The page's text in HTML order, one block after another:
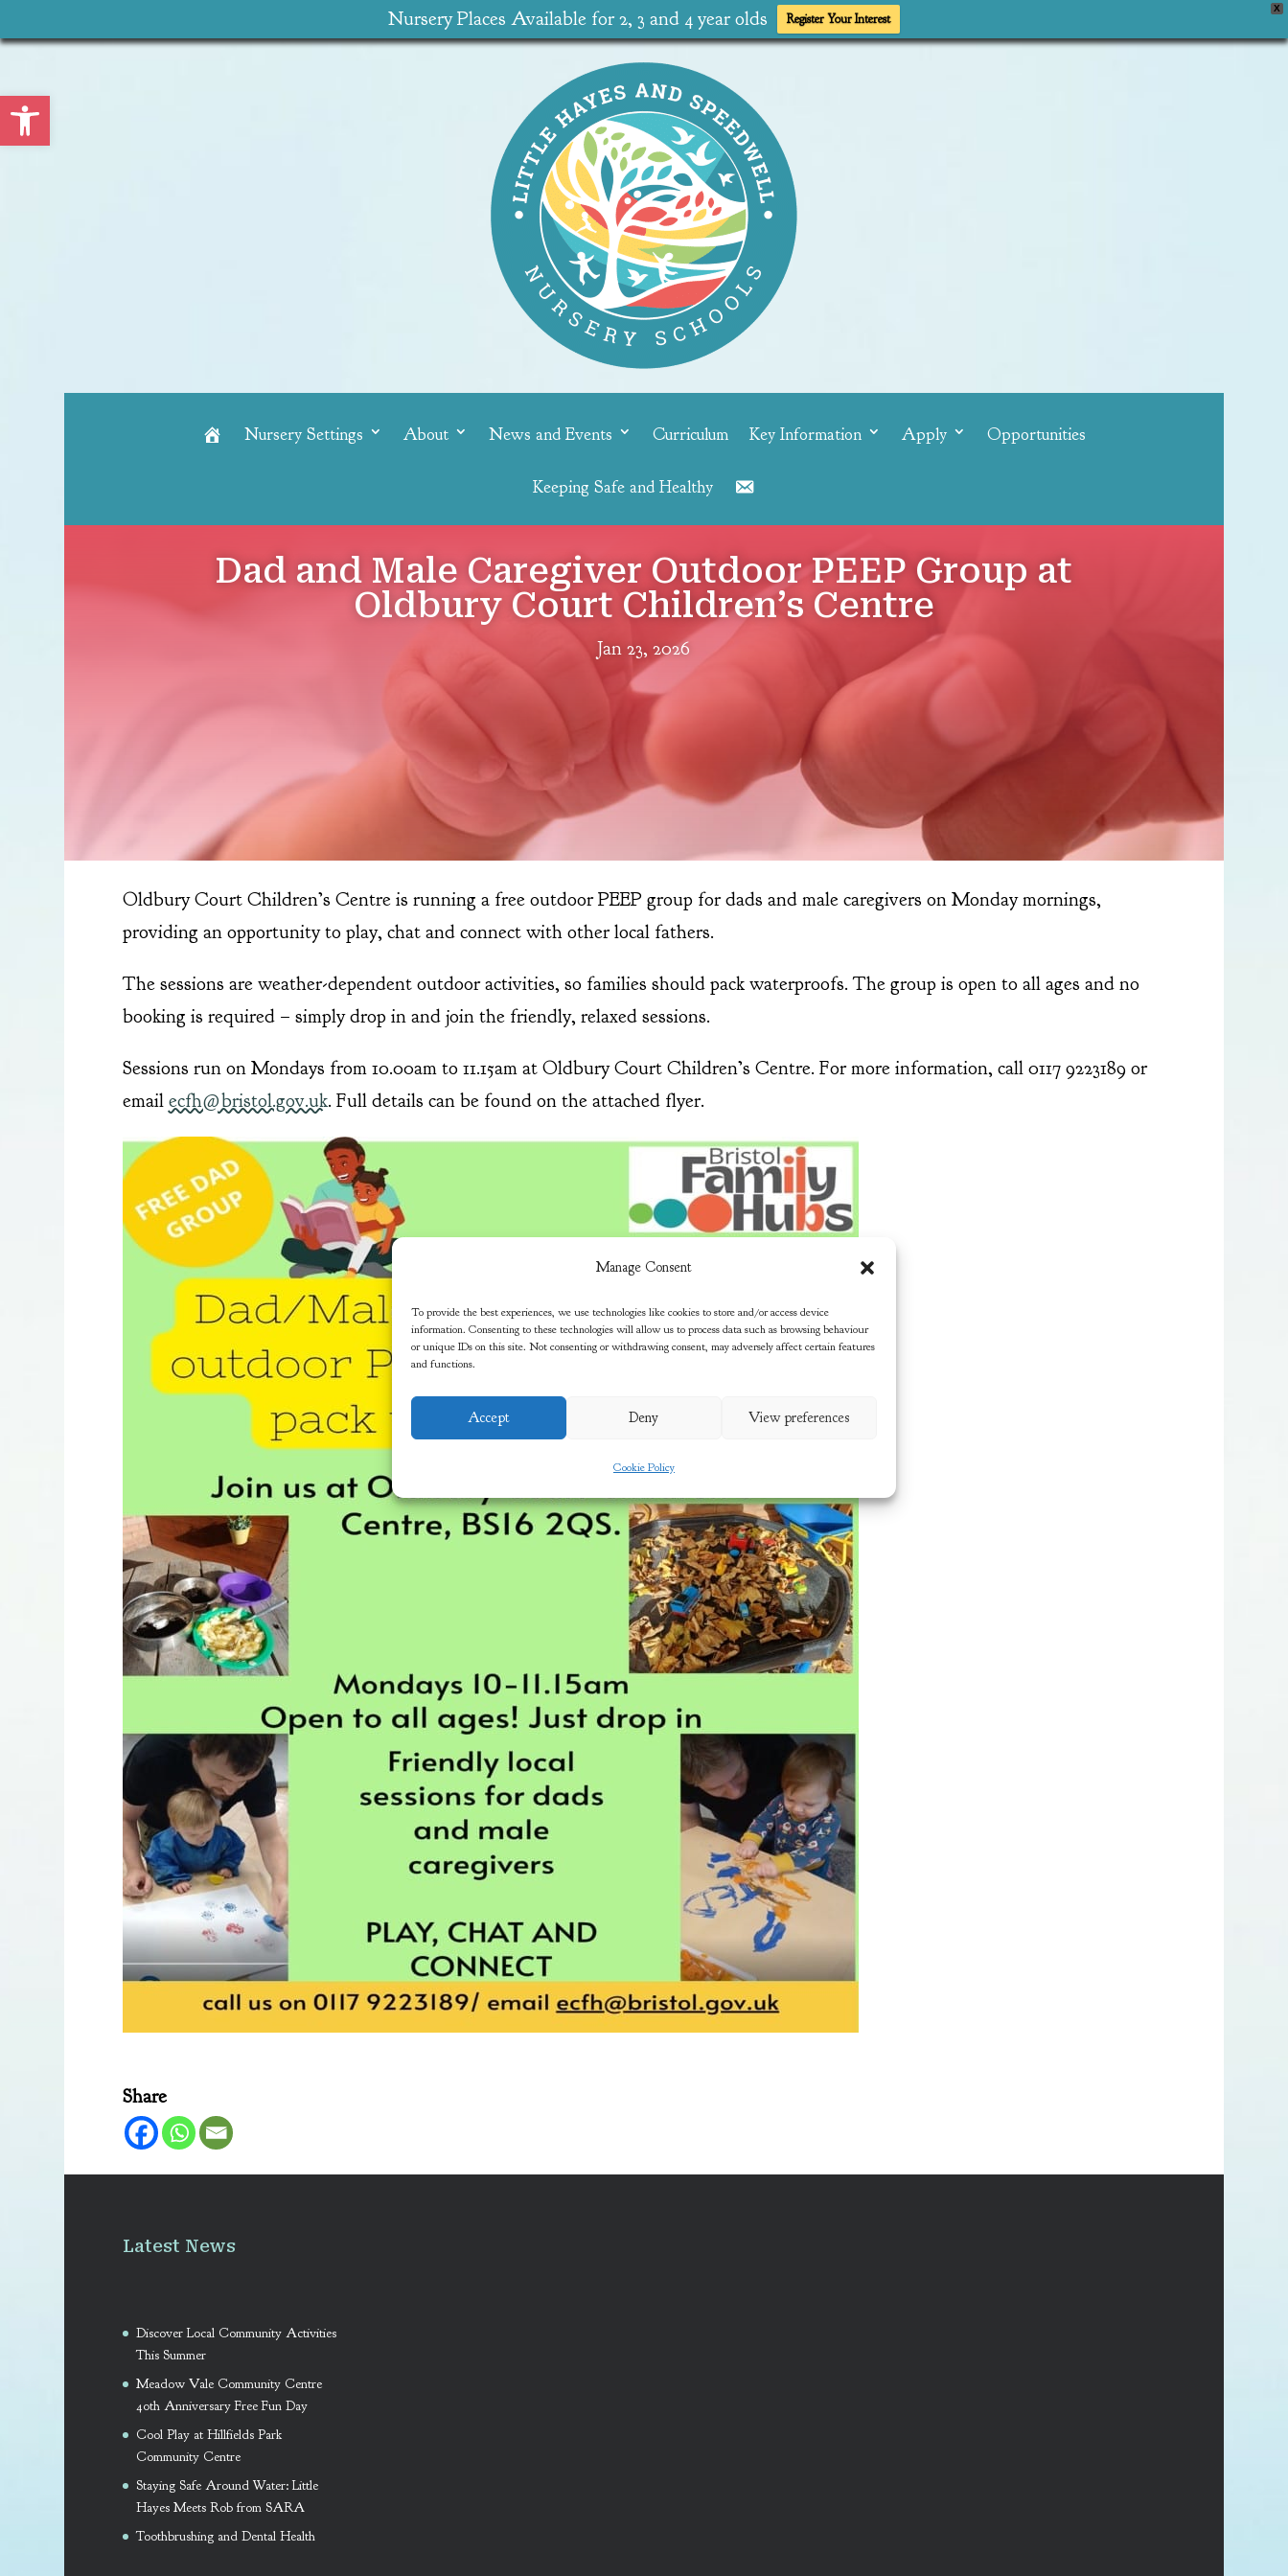
Open toolbar
X
Nursery Places Available for 2, 3 and 4 year olds Register Your Interest
Manage Consent
To provide the best experiences, we use technologies like cookies to store and/or access device
information. Consenting to these technologies will allow us to process data such as browsing behaviour
or unique IDs on this site. Not consenting or withdrawing consent, may adversely affect certain features
and functions.
Accept Deny View preferences
Cookie Policy
Home Nursery Settings About News and Events Curriculum Key Information Apply Opportunities
Keeping Safe and Healthy Contact
Dad and Male Caregiver Outdoor PEEP Group at
Oldbury Court Children’s Centre
Jan 23, 2026
Oldbury Court Children’s Centre is running a free outdoor PEEP group for dads and male caregivers on Monday mornings,
providing an opportunity to play, chat and connect with other local fathers.
The sessions are weather-dependent outdoor activities, so families should pack waterproofs. The group is open to all ages and no
booking is required – simply drop in and join the friendly, relaxed sessions.
Sessions run on Mondays from 10.00am to 11.15am at Oldbury Court Children’s Centre. For more information, call 0117 9223189 or
email ecfh@bristol.gov.uk. Full details can be found on the attached flyer.
Share
Latest News
Discover Local Community Activities
This Summer
Meadow Vale Community Centre
40th Anniversary Free Fun Day
Cool Play at Hillfields Park
Community Centre
Staying Safe Around Water: Little
Hayes Meets Rob from SARA
Toothbrushing and Dental Health